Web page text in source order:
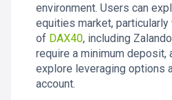
environment. Users can
equities market,
of DAX40, including
require a minimum deposit,
explore leveraging options
account.